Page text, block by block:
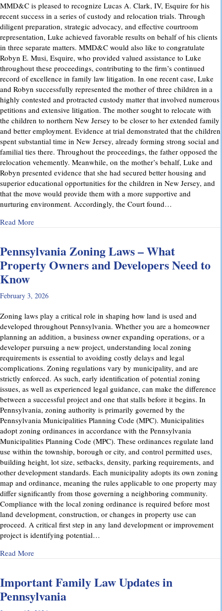
MMD&C is pleased to recognize Lucas A. Clark, IV, Esquire for his
recent success in a series of custody and relocation trials. Through
diligent preparation, strategic advocacy, and effective courtroom
representation, Luke achieved favorable results on behalf of his clients
in three separate matters. MMD&C would also like to congratulate
Robyn E. Musi, Esquire, who provided valued assistance to Luke
throughout these proceedings, contributing to the firm’s continued
record of excellence in family law litigation. In one recent case, Luke
and Robyn successfully represented the mother of three children in a
highly contested and protracted custody matter that involved numerous
petitions and extensive litigation. The mother sought to relocate with
the children to northern New Jersey to be closer to her extended family
and better employment. Evidence at trial demonstrated that the children
spent substantial time in New Jersey, already forming strong social and
familial ties there. Throughout the proceedings, the father opposed the
relocation vehemently. Meanwhile, on the mother’s behalf, Luke and
Robyn presented evidence that she had secured better housing and
superior educational opportunities for the children in New Jersey, and
that the move would provide them with a more supportive and
nurturing environment. Accordingly, the Court found…
Read Moreabout Recent Family Law Success Stories
Pennsylvania Zoning Laws – What
Property Owners and Developers Need to
Know
February 3, 2026
Zoning laws play a critical role in shaping how land is used and
developed throughout Pennsylvania. Whether you are a homeowner
planning an addition, a business owner expanding operations, or a
developer pursuing a new project, understanding local zoning
requirements is essential to avoiding costly delays and legal
complications. Zoning regulations vary by municipality, and are
strictly enforced. As such, early identification of potential zoning
issues, as well as experienced legal guidance, can make the difference
between a successful project and one that stalls before it begins. In
Pennsylvania, zoning authority is primarily governed by the
Pennsylvania Municipalities Planning Code (MPC). Municipalities
adopt zoning ordinances in accordance with the Pennsylvania
Municipalities Planning Code (MPC). These ordinances regulate land
use within the township, borough or city, and control permitted uses,
building height, lot size, setbacks, density, parking requirements, and
other development standards. Each municipality adopts its own zoning
map and ordinance, meaning the rules applicable to one property may
differ significantly from those governing a neighboring community.
Compliance with the local zoning ordinance is required before most
land development, construction, or changes in property use can
proceed. A critical first step in any land development or improvement
project is identifying potential…
Read Moreabout Pennsylvania Zoning Laws – What Property Owners
Important Family Law Updates in
Pennsylvania